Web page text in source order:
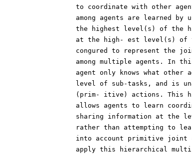
to coordinate with other
among agents are learned by
the highest level(s) of the
at the high- est level(s) of
congured to represent the
among multiple agents. In
agent only knows what other
level of sub-tasks, and is
(prim- itive) actions. This
allows agents to learn
sharing information at the
rather than attempting to
into account primitive joint
apply this hierarchical